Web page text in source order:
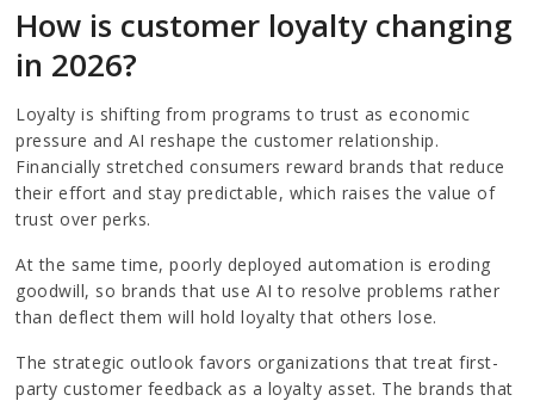
How is customer loyalty changing
in 2026?
Loyalty is shifting from programs to trust as economic
pressure and AI reshape the customer relationship.
Financially stretched consumers reward brands that reduce
their effort and stay predictable, which raises the value of
trust over perks.
At the same time, poorly deployed automation is eroding
goodwill, so brands that use AI to resolve problems rather
than deflect them will hold loyalty that others lose.
The strategic outlook favors organizations that treat first-
party customer feedback as a loyalty asset. The brands that